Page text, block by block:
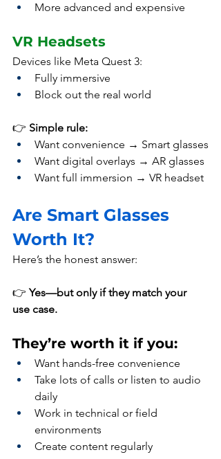
More advanced and expensive
VR Headsets
Devices like Meta Quest 3:
Fully immersive
Block out the real world
👉 Simple rule:
Want convenience → Smart glasses
Want digital overlays → AR glasses
Want full immersion → VR headset
Are Smart Glasses
Worth It?
Here’s the honest answer:
👉 Yes—but only if they match your
use case.
They’re worth it if you:
Want hands-free convenience
Take lots of calls or listen to audio
daily
Work in technical or field
environments
Create content regularly